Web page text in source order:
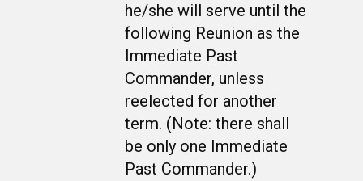
he/she will serve until the
following Reunion as the
Immediate Past
Commander, unless
reelected for another
term. (Note: there shall
be only one Immediate
Past Commander.)